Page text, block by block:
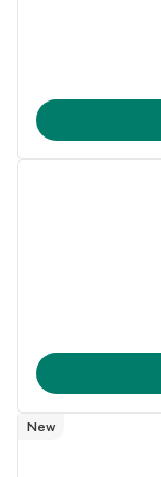
New